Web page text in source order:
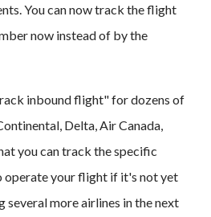
You can now track the flight
now instead of by the
inbound flight" for dozens of
Delta, Air Canada,
you can track the specific
operate your flight if it's not yet
several more airlines in the next